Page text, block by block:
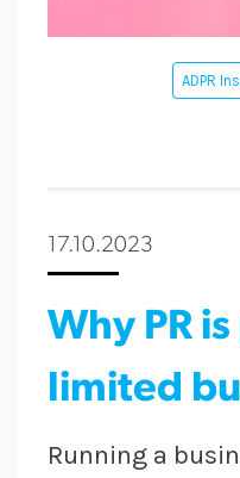
ADPR
17.10.2023
Why PR
limited
Running a